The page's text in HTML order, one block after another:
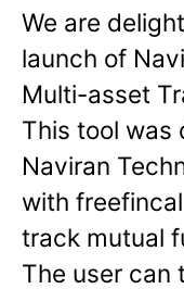
We are
launch of
Multi-asset
This tool was
Naviran
with
track mutual
The user can